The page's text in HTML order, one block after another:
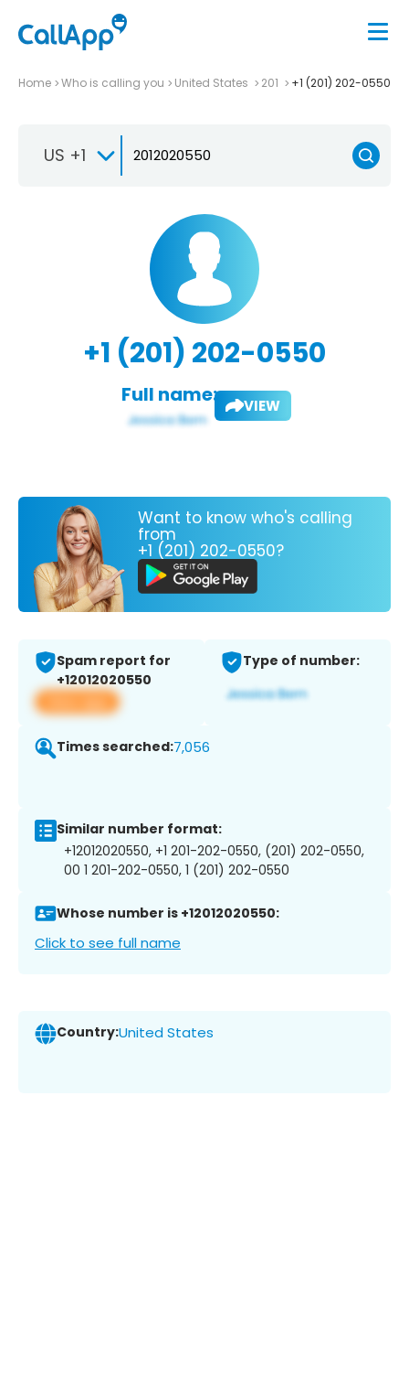
Home Who is calling you United States 201 +1 (201) 202-0550
US +1
+1 (201) 202-0550
Full name: VIEW
Want to know who's calling
from
+1 (201) 202-0550?
Spam report for
+12012020550
View app
Type of number:
Times searched:7,056
Similar number format:
+12012020550, +1 201-202-0550, (201) 202-0550,
00 1 201-202-0550, 1 (201) 202-0550
Whose number is +12012020550:
Click to see full name
Country:United States